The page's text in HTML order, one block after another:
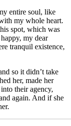
entire soul, like
my whole heart.
spot, which was
my dear
tranquil existence,
so it didn’t take
her, made her
their agency,
again. And if she